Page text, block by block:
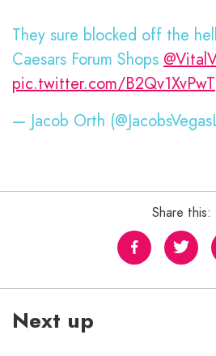
They sure blocked off the
Caesars Forum Shops
pic.twitter.com/B2Qv1XvPwT
— Jacob Orth
Share this:
Next up